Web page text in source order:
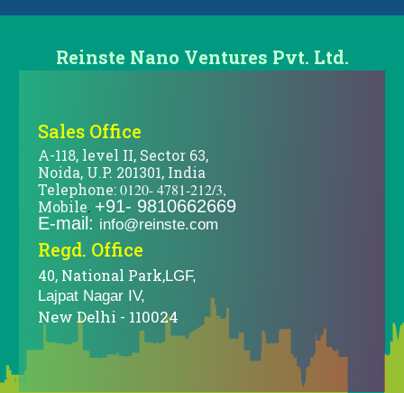
Reinste Nano Ventures Pvt. Ltd.
Sales Office
A-118, level II, Sector 63,
Noida, U.P. 201301, India
Telephone:0120- 4781-212/3,
Mobile. +91- 9810662669
E-mail: info@reinste.com
Regd. Office
40, National Park,LGF,
Lajpat Nagar IV,
New Delhi - 110024